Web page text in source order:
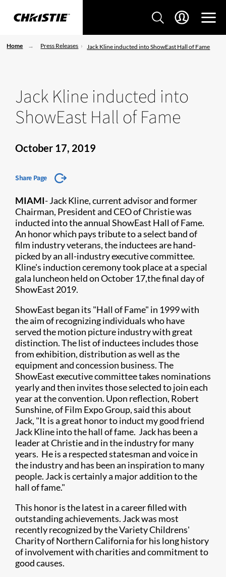
Home Press Releases Jack Kline inducted into ShowEast Hall of Fame
Jack Kline inducted into
ShowEast Hall of Fame
October 17, 2019
Share Page
MIAMI- Jack Kline, current advisor and former
Chairman, President and CEO of Christie was
inducted into the annual ShowEast Hall of Fame.
An honor which pays tribute to a select band of
film industry veterans, the inductees are hand-
picked by an all-industry executive committee.
Kline's induction ceremony took place at a special
gala luncheon held on October 17,the final day of
ShowEast 2019.
ShowEast began its "Hall of Fame" in 1999 with
the aim of recognizing individuals who have
served the motion picture industry with great
distinction. The list of inductees includes those
from exhibition, distribution as well as the
equipment and concession business. The
ShowEast executive committee takes nominations
yearly and then invites those selected to join each
year at the convention. Upon reflection, Robert
Sunshine, of Film Expo Group, said this about
Jack, "It is a great honor to induct my good friend
Jack Kline into the hall of fame. Jack has been a
leader at Christie and in the industry for many
years. He is a respected statesman and voice in
the industry and has been an inspiration to many
people. Jack is certainly a major addition to the
hall of fame."
This honor is the latest in a career filled with
outstanding achievements. Jack was most
recently recognized by the Variety Childrens'
Charity of Northern California for his long history
of involvement with charities and commitment to
good causes.